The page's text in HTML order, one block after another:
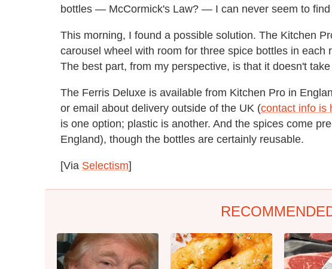
bottles — McCormick's Law? — I can never seem to find
This morning, I found a possible solution. The Kitchen
carousel wheel with room for three spice bottles in
The best part, from my perspective, is that it doesn't
The Ferris Deluxe is available from Kitchen Pro in
or email about delivery outside of the UK (contact info is
is one option; plastic is another. And the spices come
England), though the bottles are certainly reusable.
[Via Selectism]